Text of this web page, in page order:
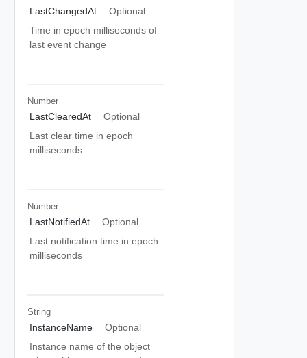
LastChangedAt
Optional
Time in epoch milliseconds of
last event change
Number
LastClearedAt
Optional
Last clear time in epoch
milliseconds
Number
LastNotifiedAt
Optional
Last notification time in epoch
milliseconds
String
InstanceName
Optional
Instance name of the object